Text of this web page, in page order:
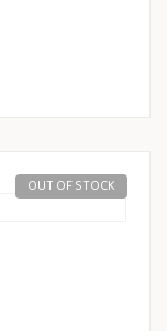
OUT OF STOCK